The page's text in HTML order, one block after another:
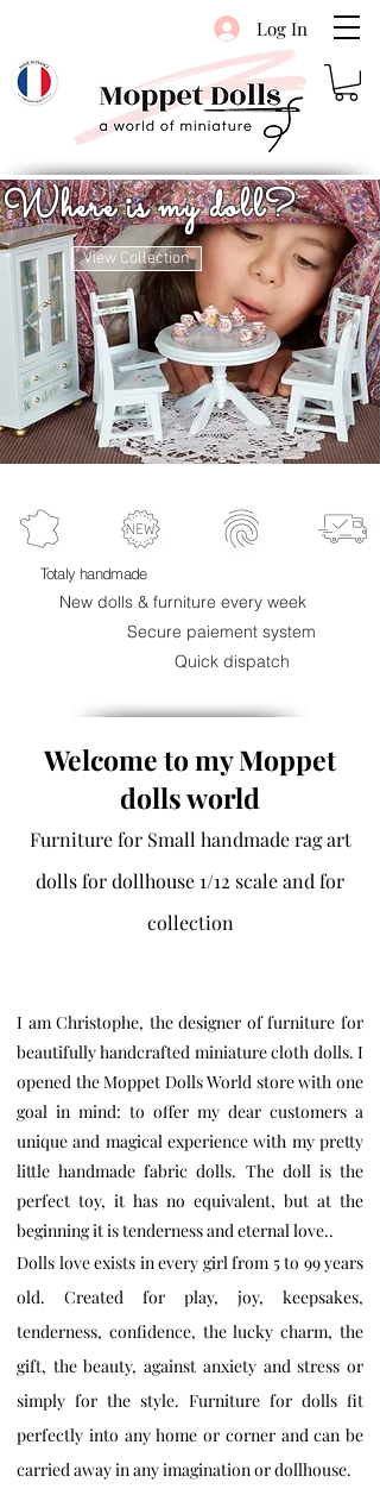
Log In
Where is my doll?
View Collection
Totaly handmade
New dolls & furniture every week
Secure paiement system
Quick dispatch
Welcome to my Moppet
dolls world
Furniture for Small handmade rag art
dolls for dollhouse 1/12 scale and for
collection
I am Christophe, the designer of furniture for
beautifully handcrafted miniature cloth dolls. I
opened the Moppet Dolls World store with one
goal in mind: to offer my dear customers a
unique and magical experience with my pretty
little handmade fabric dolls. The doll is the
perfect toy, it has no equivalent, but at the
beginning it is tenderness and eternal love..
Dolls love exists in every girl from 5 to 99 years
old. Created for play, joy, keepsakes,
tenderness, confidence, the lucky charm, the
gift, the beauty, against anxiety and stress or
simply for the style. Furniture for dolls fit
perfectly into any home or corner and can be
carried away in any imagination or dollhouse.